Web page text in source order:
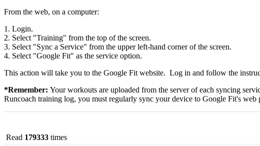
From the web, on a computer:
1. Login.
2. Select "Training" from the top of the screen.
3. Select "Sync a Service" from the upper left-hand corner of the screen.
4. Select "Google Fit" as the service option.
This action will take you to the Google Fit website. Log in and follow the
*Remember: Your workouts are uploaded from the server of each syncing
Runcoach training log, you must regularly sync your device to Google Fit's web
Read 179333 times